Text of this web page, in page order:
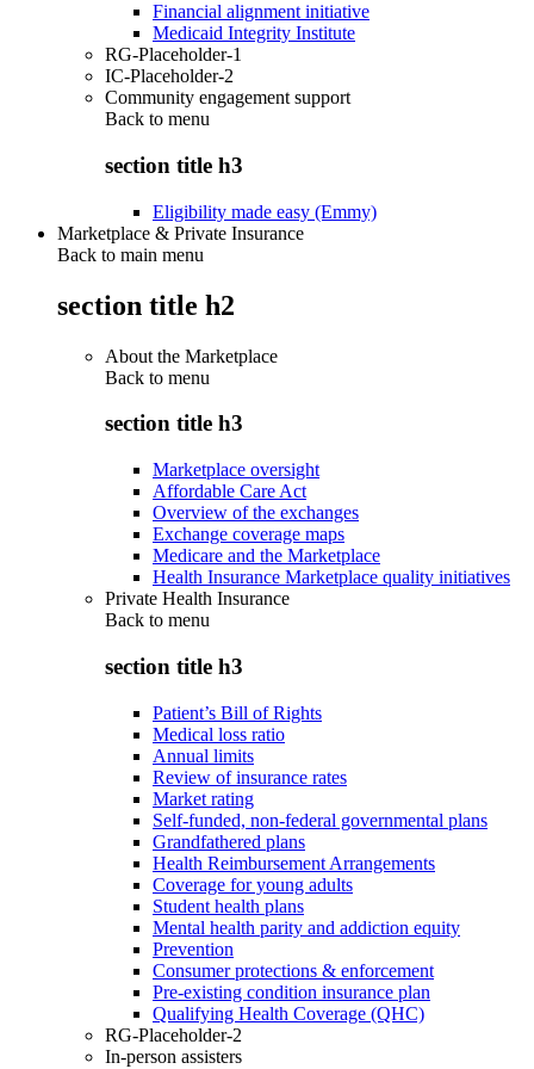
Financial alignment initiative
Medicaid Integrity Institute
RG-Placeholder-1
IC-Placeholder-2
Community engagement support
Back to menu
section title h3
Eligibility made easy (Emmy)
Marketplace & Private Insurance
Back to main menu
section title h2
About the Marketplace
Back to menu
section title h3
Marketplace oversight
Affordable Care Act
Overview of the exchanges
Exchange coverage maps
Medicare and the Marketplace
Health Insurance Marketplace quality initiatives
Private Health Insurance
Back to menu
section title h3
Patient’s Bill of Rights
Medical loss ratio
Annual limits
Review of insurance rates
Market rating
Self-funded, non-federal governmental plans
Grandfathered plans
Health Reimbursement Arrangements
Coverage for young adults
Student health plans
Mental health parity and addiction equity
Prevention
Consumer protections & enforcement
Pre-existing condition insurance plan
Qualifying Health Coverage (QHC)
RG-Placeholder-2
In-person assisters